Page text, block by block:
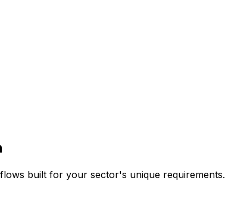
built for your sector's unique requirements.